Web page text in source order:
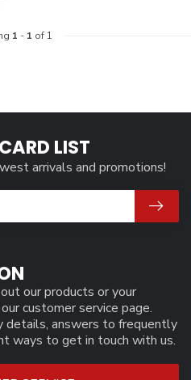
1 - 1 of 1
our products or your
customer service page.
details, answers to frequently
ways to get in touch with us.
LIST
arrivals and promotions!